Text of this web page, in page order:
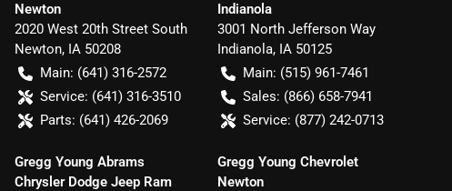
Newton
2020 West 20th Street South
Newton, IA 50208
Main: (641) 316-2572
Service: (641) 316-3510
Parts: (641) 426-2069
Indianola
3001 North Jefferson Way
Indianola, IA 50125
Main: (515) 961-7461
Sales: (866) 658-7941
Service: (877) 242-0713
Gregg Young Abrams
Chrysler Dodge Jeep Ram
Gregg Young Chevrolet
Newton